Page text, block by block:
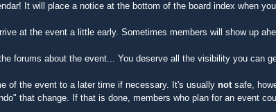
It will place a notice at the bottom of the board index when
at the event a little early. Sometimes members will show up
forums about the event... You deserve all the visibility you can
of the event to a later time if necessary. It's usually notsafe,
that change. If that is done, members who plan for an event